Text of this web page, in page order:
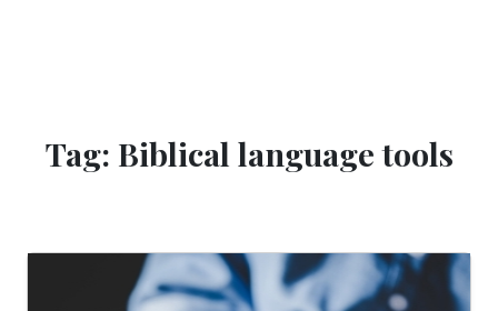
Tag: Biblical language tools